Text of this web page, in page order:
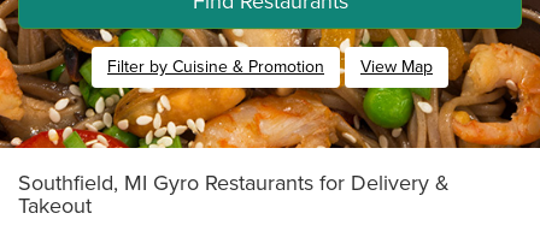
Filter by Cuisine & Promotion View Map
Southfield, MI Gyro Restaurants for Delivery &
Takeout